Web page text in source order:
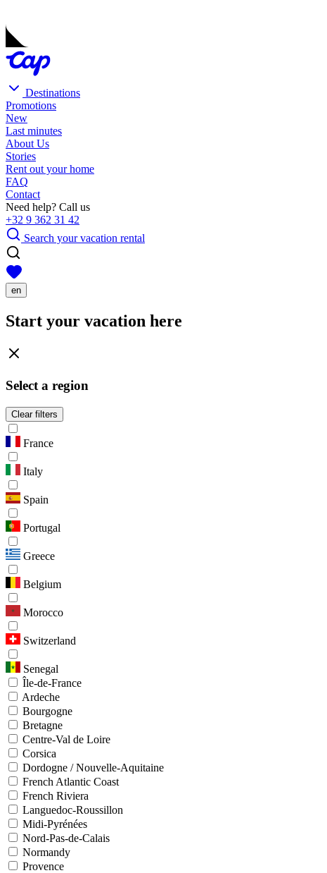
Destinations
Promotions
New
Last minutes
About Us
Stories
Rent out your home
FAQ
Contact
Need help? Call us
+32 9 362 31 42
Search your vacation rental
en
Start your vacation here
Select a region
Clear filters
France
Italy
Spain
Portugal
Greece
Belgium
Morocco
Switzerland
Senegal
Île-de-France
Ardeche
Bourgogne
Bretagne
Centre-Val de Loire
Corsica
Dordogne / Nouvelle-Aquitaine
French Atlantic Coast
French Riviera
Languedoc-Roussillon
Midi-Pyrénées
Nord-Pas-de-Calais
Normandy
Provence